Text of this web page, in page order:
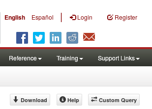
English Español | Login Register
Reference Training Support Links
Custom Query
Download Help